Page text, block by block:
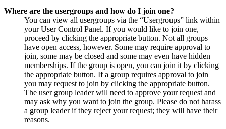
Where are the usergroups and how do I join one?
You can view all usergroups via the “Usergroups” link within
your User Control Panel. If you would like to join one,
proceed by clicking the appropriate button. Not all groups
have open access, however. Some may require approval to
join, some may be closed and some may even have hidden
memberships. If the group is open, you can join it by clicking
the appropriate button. If a group requires approval to join
you may request to join by clicking the appropriate button.
The user group leader will need to approve your request and
may ask why you want to join the group. Please do not harass
a group leader if they reject your request; they will have their
reasons.